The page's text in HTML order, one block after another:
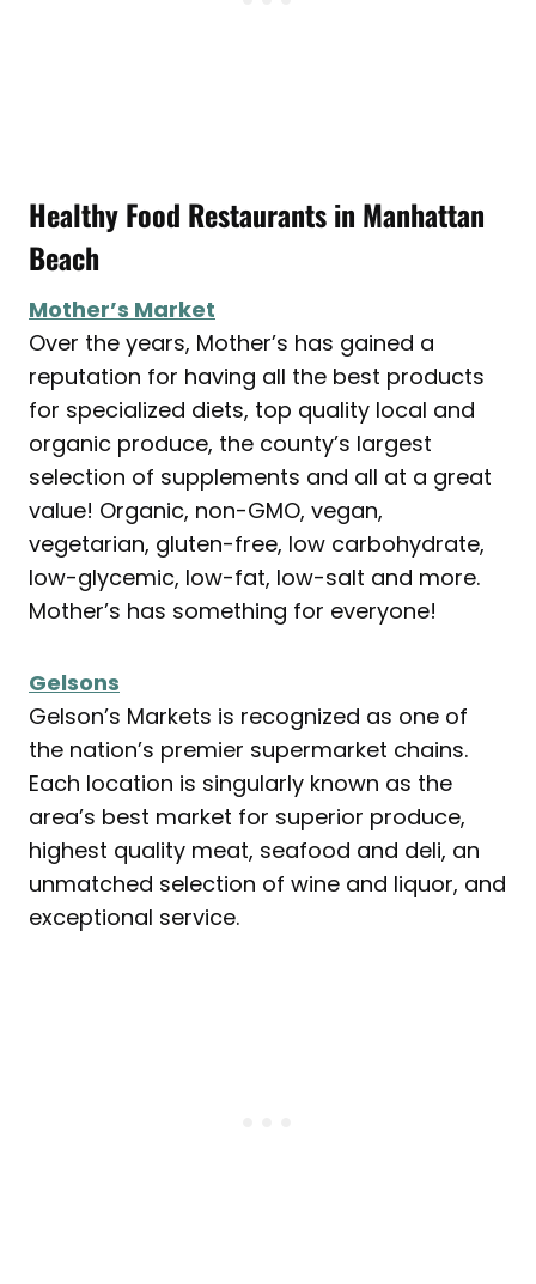
Healthy Food Restaurants in Manhattan
Beach
Mother’s Market
Over the years, Mother’s has gained a
reputation for having all the best products
for specialized diets, top quality local and
organic produce, the county’s largest
selection of supplements and all at a great
value! Organic, non-GMO, vegan,
vegetarian, gluten-free, low carbohydrate,
low-glycemic, low-fat, low-salt and more.
Mother’s has something for everyone!
Gelsons
Gelson’s Markets is recognized as one of
the nation’s premier supermarket chains.
Each location is singularly known as the
area’s best market for superior produce,
highest quality meat, seafood and deli, an
unmatched selection of wine and liquor, and
exceptional service.